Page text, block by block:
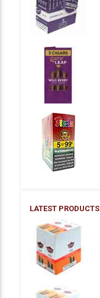
LATEST PRODUCTS